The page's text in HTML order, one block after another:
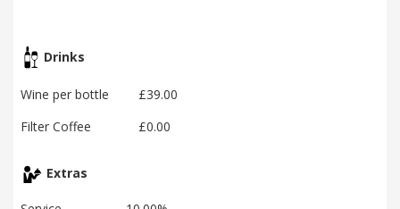
Drinks
Wine per bottle
£39.00
Filter Coffee
£0.00
Extras